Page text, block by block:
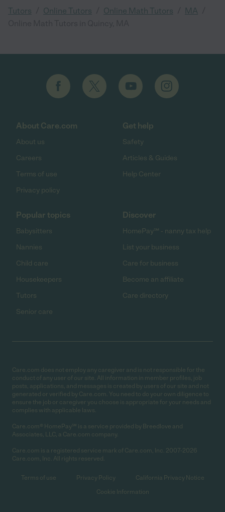
Tutors Online Tutors Online Math Tutors MA
About Care.com
About us
Careers
Terms of use
Privacy policy
Get help
Safety
Articles & Guides
Help Center
Popular topics
Babysitters
Nannies
Child care
Housekeepers
Tutors
Senior care
Discover
HomePay℠ - nanny tax help
List your business
Care for business
Become an affiliate
Care directory
Care.com does not employ any caregiver and is not responsible for the
conduct of any user of our site. All information in member profiles, job
posts, applications, and messages is created by users of our site and not
generated or verified by Care.com. You need to do your own diligence to
ensure the job or caregiver you choose is appropriate for your needs and
complies with applicable laws.
Care.com® HomePay℠ is a service provided by Breedlove and
Associates, LLC, a Care.com company.
Care.com is a registered service mark of Care.com, Inc. 2007-2026
Care.com, Inc. All rights reserved.
Terms of use Privacy Policy
California Privacy Notice
Cookie Information